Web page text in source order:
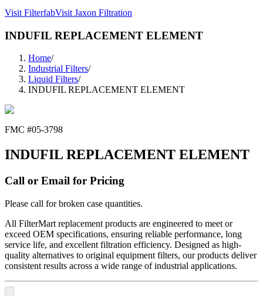
Visit FilterfabVisit Jaxon Filtration
INDUFIL REPLACEMENT ELEMENT
Home/
Industrial Filters/
Liquid Filters/
INDUFIL REPLACEMENT ELEMENT
FMC #05-3798
INDUFIL REPLACEMENT ELEMENT
Call or Email for Pricing
Please call for broken case quantities.
All FilterMart replacement products are engineered to meet or
exceed OEM specifications, ensuring reliable performance, long
service life, and excellent filtration efficiency. Designed as high-
quality alternatives to original equipment filters, our products deliver
consistent results across a wide range of industrial applications.